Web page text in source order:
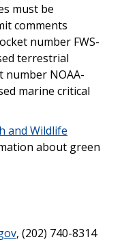
must be
comments
number FWS-
terrestrial
number NOAA-
marine critical
and Wildlife
about green
, (202) 740-8314